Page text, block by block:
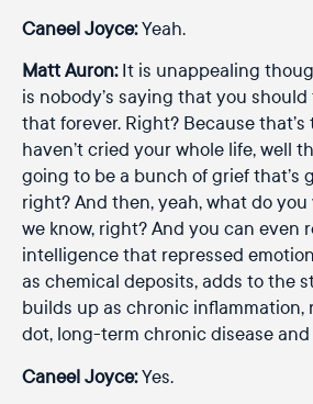
Caneel Joyce:Yeah.
Matt Auron:It is unappealing
is nobody’s saying that you
that forever. Right? Because
haven’t cried your whole life, well
going to be a bunch of grief that’s
right? And then, yeah, what do
we know, right? And you can even
intelligence that repressed
as chemical deposits, adds to the
builds up as chronic inflammation,
dot, long-term chronic disease
Caneel Joyce:Yes.